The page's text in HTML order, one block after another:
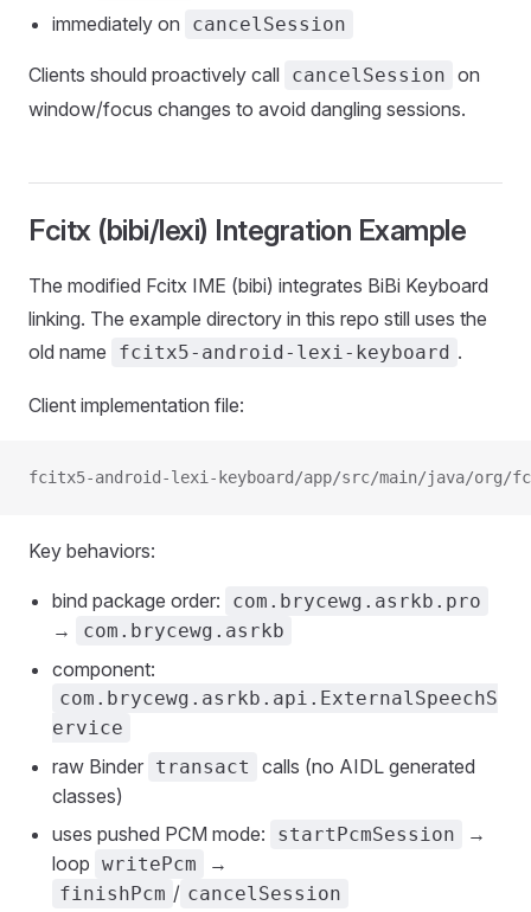
immediately on cancelSession
Clients should proactively call cancelSession on
window/focus changes to avoid dangling sessions.
Fcitx (bibi/lexi) Integration Example
The modified Fcitx IME (bibi) integrates BiBi Keyboard
linking. The example directory in this repo still uses the
old name
fcitx5-android-lexi-keyboard .
Client implementation file:
fcitx5-android-lexi-keyboard/app/src/main/java/
Key behaviors:
bind package order: com.brycewg.asrkb.pro
→ com.brycewg.asrkb
component:
com.brycewg.asrkb.api.ExternalSpeechS
ervice
raw Binder transact
calls (no AIDL generated
classes)
uses pushed PCM mode:
startPcmSession
→
loop writePcm →
finishPcm / cancelSession